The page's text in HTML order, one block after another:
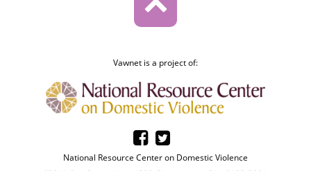
Vawnet is a project of:
National Resource Center on Domestic Violence